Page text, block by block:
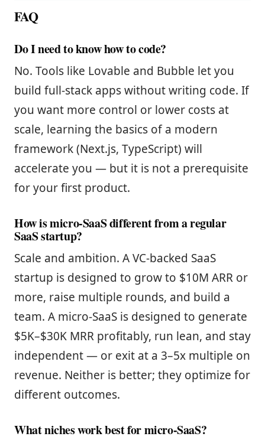
FAQ
Do I need to know how to code?
No. Tools like Lovable and Bubble let you
build full-stack apps without writing code. If
you want more control or lower costs at
scale, learning the basics of a modern
framework (Next.js, TypeScript) will
accelerate you — but it is not a prerequisite
for your first product.
How is micro-SaaS different from a regular
SaaS startup?
Scale and ambition. A VC-backed SaaS
startup is designed to grow to $10M ARR or
more, raise multiple rounds, and build a
team. A micro-SaaS is designed to generate
$5K–$30K MRR profitably, run lean, and stay
independent — or exit at a 3–5x multiple on
revenue. Neither is better; they optimize for
different outcomes.
What niches work best for micro-SaaS?